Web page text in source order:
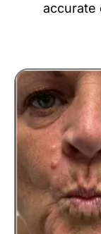
accurate